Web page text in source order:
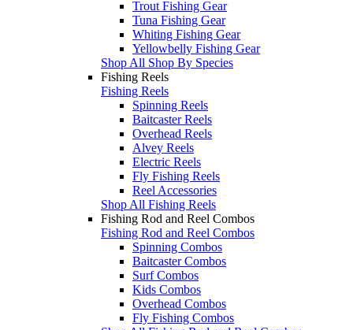
Trout Fishing Gear
Tuna Fishing Gear
Whiting Fishing Gear
Yellowbelly Fishing Gear
Shop All Shop By Species
Fishing Reels
Fishing Reels
Spinning Reels
Baitcaster Reels
Overhead Reels
Alvey Reels
Electric Reels
Fly Fishing Reels
Reel Accessories
Shop All Fishing Reels
Fishing Rod and Reel Combos
Fishing Rod and Reel Combos
Spinning Combos
Baitcaster Combos
Surf Combos
Kids Combos
Overhead Combos
Fly Fishing Combos